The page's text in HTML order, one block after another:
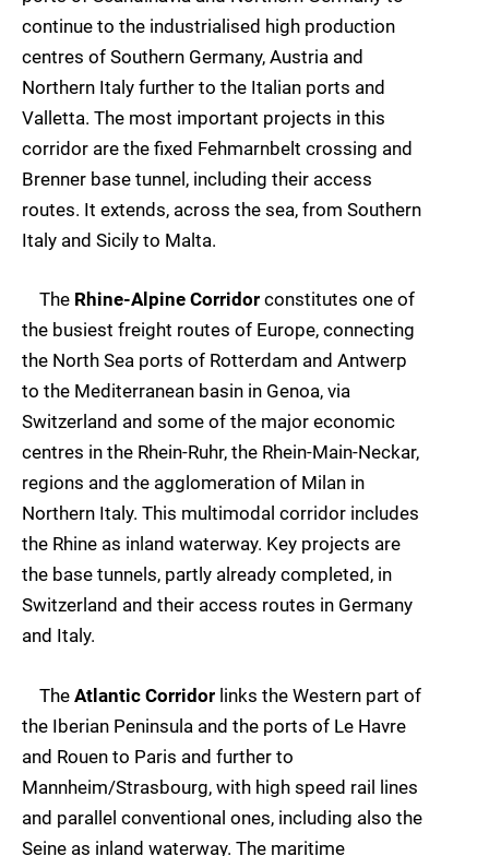
continue to the industrialised high production
centres of Southern Germany, Austria and
Northern Italy further to the Italian ports and
Valletta. The most important projects in this
corridor are the fixed Fehmarnbelt crossing and
Brenner base tunnel, including their access
routes. It extends, across the sea, from Southern
Italy and Sicily to Malta.
The Rhine-Alpine Corridor constitutes one of
the busiest freight routes of Europe, connecting
the North Sea ports of Rotterdam and Antwerp
to the Mediterranean basin in Genoa, via
Switzerland and some of the major economic
centres in the Rhein-Ruhr, the Rhein-Main-Neckar,
regions and the agglomeration of Milan in
Northern Italy. This multimodal corridor includes
the Rhine as inland waterway. Key projects are
the base tunnels, partly already completed, in
Switzerland and their access routes in Germany
and Italy.
The Atlantic Corridor links the Western part of
the Iberian Peninsula and the ports of Le Havre
and Rouen to Paris and further to
Mannheim/Strasbourg, with high speed rail lines
and parallel conventional ones, including also the
Seine as inland waterway. The maritime